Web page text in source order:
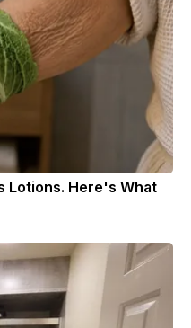
Lotions. Here's What